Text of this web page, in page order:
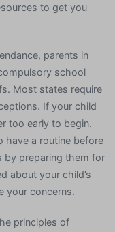
to get you
parents in
school
Most states require
If your child
too early to begin.
have a routine before
by preparing them for
about your child’s
your concerns.
principles of